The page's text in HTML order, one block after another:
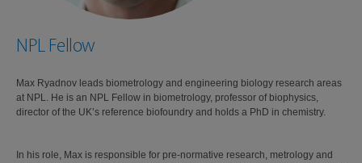
NPL Fellow
Max Ryadnov leads biometrology and engineering biology research areas
at NPL. He is an NPL Fellow in biometrology, professor of biophysics,
director of the UK’s reference biofoundry and holds a PhD in chemistry.
In his role, Max is responsible for pre-normative research, metrology and